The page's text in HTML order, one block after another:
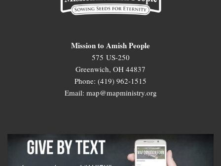
Mission to Amish People
575 US-250
Greenwich, OH 44837
Phone: (419) 962-1515
Email: map@mapministry.org